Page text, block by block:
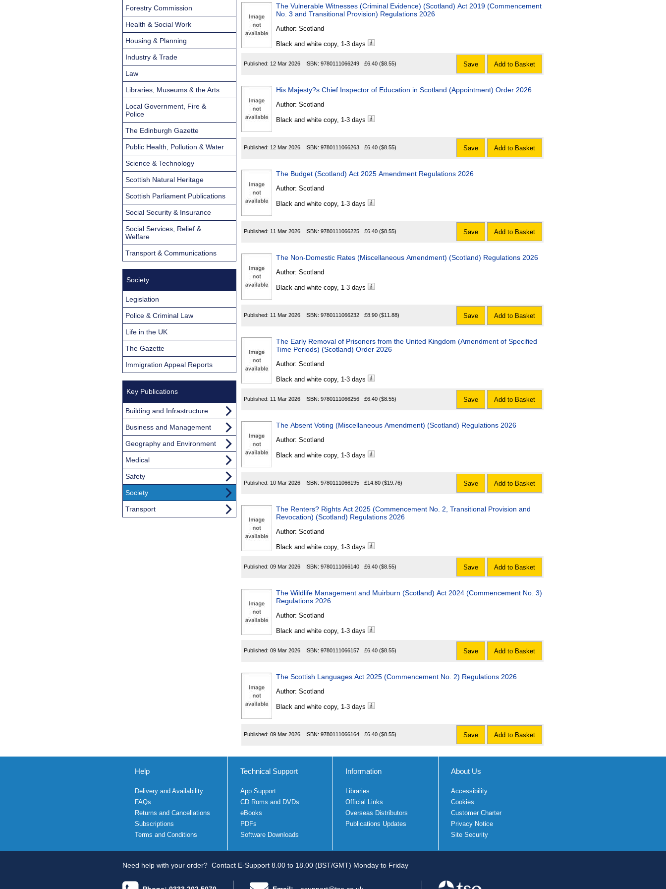
The Vulnerable Witnesses (Criminal Evidence) (Scotland) Act 2019 (Commencement
No. 3 and Transitional Provision) Regulations 2026
Author: Scotland
Black and white copy, 1-3 days
Published: 12 Mar 2026 ISBN: 9780111066249 £6.40 ($8.55) Save Add to Basket
His Majesty?s Chief Inspector of Education in Scotland (Appointment) Order 2026
Author: Scotland
Black and white copy, 1-3 days
Published: 12 Mar 2026 ISBN: 9780111066263 £6.40 ($8.55) Save Add to Basket
The Budget (Scotland) Act 2025 Amendment Regulations 2026
Author: Scotland
Black and white copy, 1-3 days
Published: 11 Mar 2026 ISBN: 9780111066225 £6.40 ($8.55) Save Add to Basket
The Non-Domestic Rates (Miscellaneous Amendment) (Scotland) Regulations 2026
Author: Scotland
Black and white copy, 1-3 days
Published: 11 Mar 2026 ISBN: 9780111066232 £8.90 ($11.88) Save Add to Basket
The Early Removal of Prisoners from the United Kingdom (Amendment of Specified
Time Periods) (Scotland) Order 2026
Author: Scotland
Black and white copy, 1-3 days
Published: 11 Mar 2026 ISBN: 9780111066256 £6.40 ($8.55) Save Add to Basket
The Absent Voting (Miscellaneous Amendment) (Scotland) Regulations 2026
Author: Scotland
Black and white copy, 1-3 days
Published: 10 Mar 2026 ISBN: 9780111066195 £14.80 ($19.76) Save Add to Basket
The Renters? Rights Act 2025 (Commencement No. 2, Transitional Provision and
Revocation) (Scotland) Regulations 2026
Author: Scotland
Black and white copy, 1-3 days
Published: 09 Mar 2026 ISBN: 9780111066140 £6.40 ($8.55) Save Add to Basket
The Wildlife Management and Muirburn (Scotland) Act 2024 (Commencement No. 3)
Regulations 2026
Author: Scotland
Black and white copy, 1-3 days
Published: 09 Mar 2026 ISBN: 9780111066157 £6.40 ($8.55) Save Add to Basket
The Scottish Languages Act 2025 (Commencement No. 2) Regulations 2026
Author: Scotland
Black and white copy, 1-3 days
Published: 09 Mar 2026 ISBN: 9780111066164 £6.40 ($8.55) Save Add to Basket
Forestry Commission
Health & Social Work
Housing & Planning
Industry & Trade
Law
Libraries, Museums & the Arts
Local Government, Fire &
Police
The Edinburgh Gazette
Public Health, Pollution & Water
Science & Technology
Scottish Natural Heritage
Scottish Parliament Publications
Social Security & Insurance
Social Services, Relief &
Welfare
Transport & Communications
Society
Legislation
Police & Criminal Law
Life in the UK
The Gazette
Immigration Appeal Reports
Key Publications
Building and Infrastructure
Business and Management
Geography and Environment
Medical
Safety
Society
Transport
Help
Delivery and Availability
FAQs
Returns and Cancellations
Subscriptions
Terms and Conditions
Technical Support
App Support
CD Roms and DVDs
eBooks
PDFs
Software Downloads
Information
Libraries
Official Links
Overseas Distributors
Publications Updates
About Us
Accessibility
Cookies
Customer Charter
Privacy Notice
Site Security
Need help with your order? Contact E-Support 8.00 to 18.00 (BST/GMT) Monday to Friday